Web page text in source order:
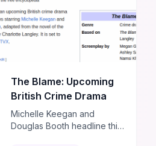
The Blame: Upcoming
British Crime Drama
Michelle Keegan and
Douglas Booth headline this